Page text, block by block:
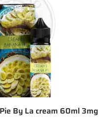
By La cream 60ml 3mg